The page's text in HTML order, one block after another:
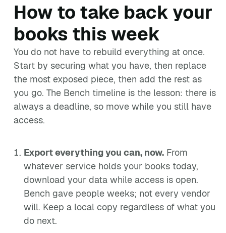
How to take back your
books this week
You do not have to rebuild everything at once.
Start by securing what you have, then replace
the most exposed piece, then add the rest as
you go. The Bench timeline is the lesson: there is
always a deadline, so move while you still have
access.
Export everything you can, now. From
whatever service holds your books today,
download your data while access is open.
Bench gave people weeks; not every vendor
will. Keep a local copy regardless of what you
do next.